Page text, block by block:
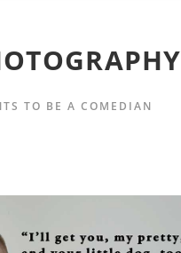
TO BE A COMEDIAN